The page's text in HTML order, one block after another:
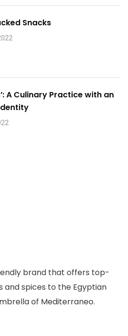
Snacks
A Culinary Practice with an
brand that offers top-
and spices to the Egyptian
of Mediterraneo.